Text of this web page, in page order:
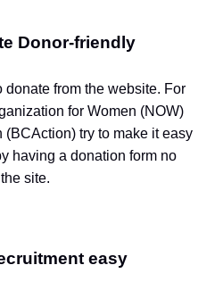
Donor-friendly
donate from the website. For
for Women (NOW)
try to make it easy
having a donation form no
site.
easy